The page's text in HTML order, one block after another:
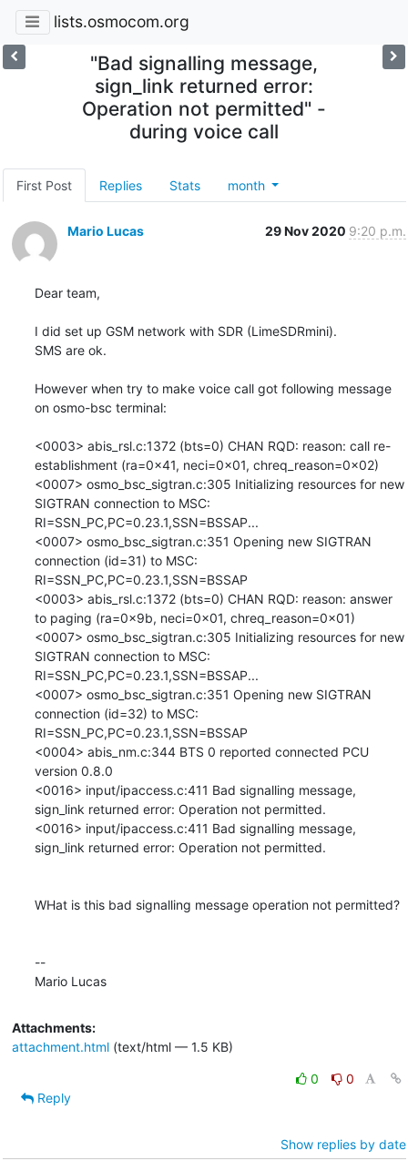
lists.osmocom.org
"Bad signalling message,
sign_link returned error:
Operation not permitted" -
during voice call
First Post Replies Stats month
Mario Lucas 29 Nov 2020 9:20 p.m.
Dear team,
I did set up GSM network with SDR (LimeSDRmini).
SMS are ok.
However when try to make voice call got following message
on osmo-bsc terminal:
<0003> abis_rsl.c:1372 (bts=0) CHAN RQD: reason: call re-
establishment (ra=0x41, neci=0x01, chreq_reason=0x02)
<0007> osmo_bsc_sigtran.c:305 Initializing resources for new
SIGTRAN connection to MSC:
RI=SSN_PC,PC=0.23.1,SSN=BSSAP...
<0007> osmo_bsc_sigtran.c:351 Opening new SIGTRAN
connection (id=31) to MSC:
RI=SSN_PC,PC=0.23.1,SSN=BSSAP
<0003> abis_rsl.c:1372 (bts=0) CHAN RQD: reason: answer
to paging (ra=0x9b, neci=0x01, chreq_reason=0x01)
<0007> osmo_bsc_sigtran.c:305 Initializing resources for new
SIGTRAN connection to MSC:
RI=SSN_PC,PC=0.23.1,SSN=BSSAP...
<0007> osmo_bsc_sigtran.c:351 Opening new SIGTRAN
connection (id=32) to MSC:
RI=SSN_PC,PC=0.23.1,SSN=BSSAP
<0004> abis_nm.c:344 BTS 0 reported connected PCU
version 0.8.0
<0016> input/ipaccess.c:411 Bad signalling message,
sign_link returned error: Operation not permitted.
<0016> input/ipaccess.c:411 Bad signalling message,
sign_link returned error: Operation not permitted.
WHat is this bad signalling message operation not permitted?
--
Mario Lucas
Attachments:
attachment.html(text/html — 1.5 KB)
0
0
Reply
Show replies by date